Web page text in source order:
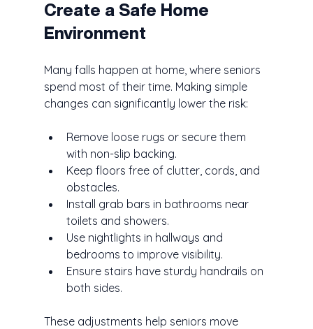
Create a Safe Home
Environment
Many falls happen at home, where seniors
spend most of their time. Making simple
changes can significantly lower the risk:
Remove loose rugs or secure them
with non-slip backing.
Keep floors free of clutter, cords, and
obstacles.
Install grab bars in bathrooms near
toilets and showers.
Use nightlights in hallways and
bedrooms to improve visibility.
Ensure stairs have sturdy handrails on
both sides.
These adjustments help seniors move